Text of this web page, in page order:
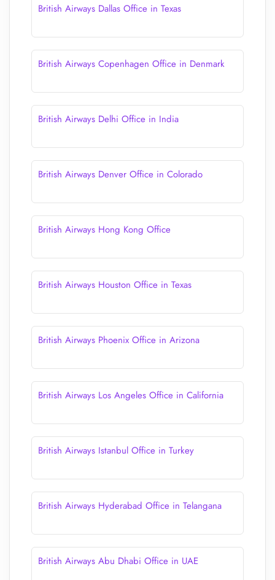
British Airways Dallas Office in Texas
British Airways Copenhagen Office in Denmark
British Airways Delhi Office in India
British Airways Denver Office in Colorado
British Airways Hong Kong Office
British Airways Houston Office in Texas
British Airways Phoenix Office in Arizona
British Airways Los Angeles Office in California
British Airways Istanbul Office in Turkey
British Airways Hyderabad Office in Telangana
British Airways Abu Dhabi Office in UAE